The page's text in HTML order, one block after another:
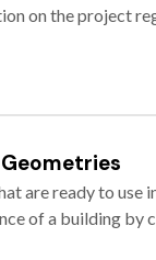
on the project
are ready to
of a building by